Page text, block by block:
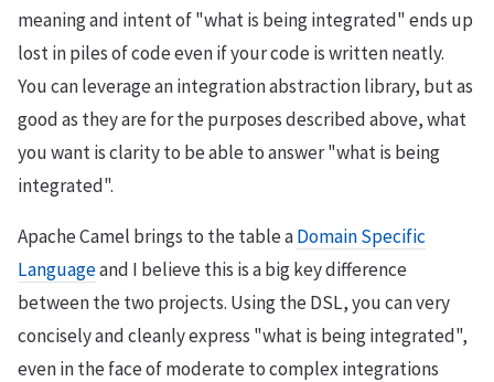
meaning and intent of "what is being integrated" ends up
lost in piles of code even if your code is written neatly.
You can leverage an integration abstraction library, but as
good as they are for the purposes described above, what
you want is clarity to be able to answer "what is being
integrated".
Apache Camel brings to the table aDomain Specific
Languageand I believe this is a big key difference
between the two projects. Using the DSL, you can very
concisely and cleanly express "what is being integrated",
even in the face of moderate to complex integrations